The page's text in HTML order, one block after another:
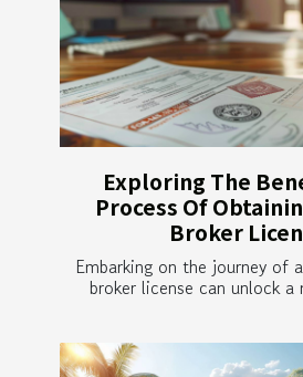
Exploring The
Process Of
Broker
Embarking on the journey of
broker license can unlock